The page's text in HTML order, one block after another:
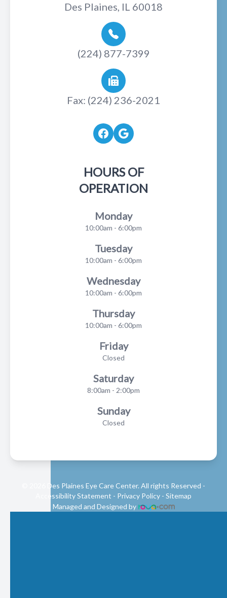
Des Plaines, IL 60018
(224) 877-7399
Fax: (224) 236-2021
HOURS OF
OPERATION
Monday
10:00am - 6:00pm
Tuesday
10:00am - 6:00pm
Wednesday
10:00am - 6:00pm
Thursday
10:00am - 6:00pm
Friday
Closed
Saturday
8:00am - 2:00pm
Sunday
Closed
© 2026 Des Plaines Eye Care Center. All rights Reserved -
Accessibility Statement - Privacy Policy - Sitemap
Managed and Designed by